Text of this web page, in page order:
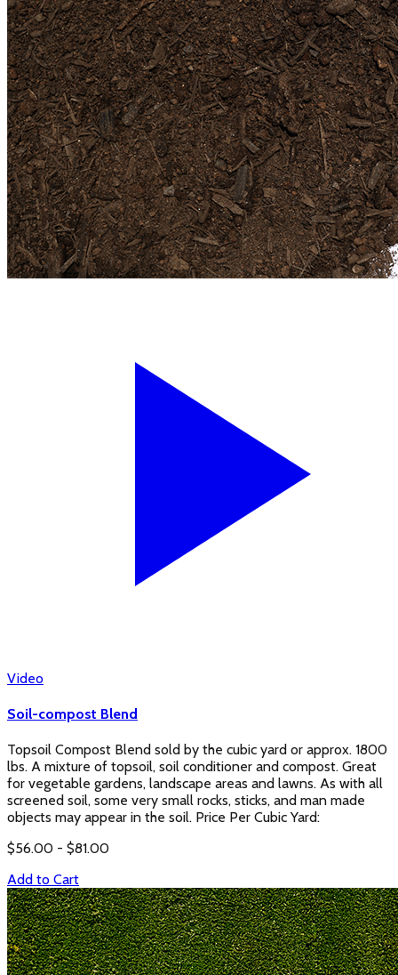
Video
Soil-compost Blend
Topsoil Compost Blend sold by the cubic yard or approx. 1800
lbs. A mixture of topsoil, soil conditioner and compost. Great
for vegetable gardens, landscape areas and lawns. As with all
screened soil, some very small rocks, sticks, and man made
objects may appear in the soil. Price Per Cubic Yard:
$56.00 - $81.00
Add to Cart